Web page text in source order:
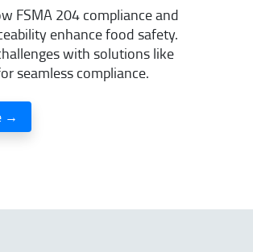
FSMA 204 compliance and
enhance food safety.
with solutions like
seamless compliance.
→